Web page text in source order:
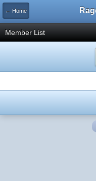
← Home
Member List